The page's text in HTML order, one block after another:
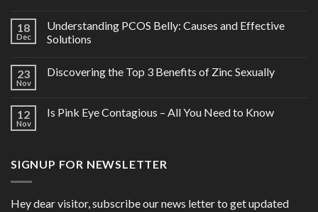
18
Dec
Understanding PCOS Belly: Causes and Effective
Solutions
23
Nov
Discovering the Top 3 Benefits of Zinc Sexually
12
Nov
Is Pink Eye Contagious – All You Need to Know
SIGNUP FOR NEWSLETTER
Hey dear visitor, subscribe our news letter to get updated